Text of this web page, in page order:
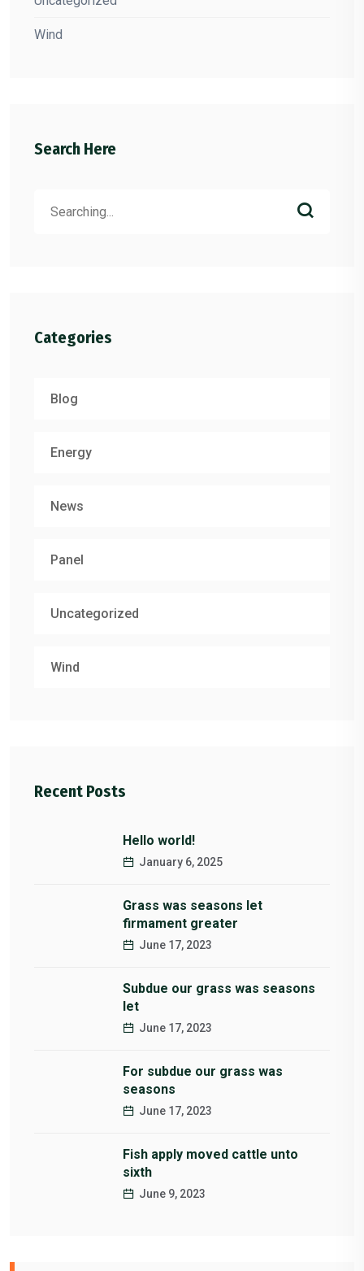
Wind
Search Here
Categories
Blog
Energy
News
Panel
Uncategorized
Wind
Recent Posts
Hello world!
January 6, 2025
Grass was seasons let
firmament greater
June 17, 2023
Subdue our grass was seasons
let
June 17, 2023
For subdue our grass was
seasons
June 17, 2023
Fish apply moved cattle unto
sixth
June 9, 2023